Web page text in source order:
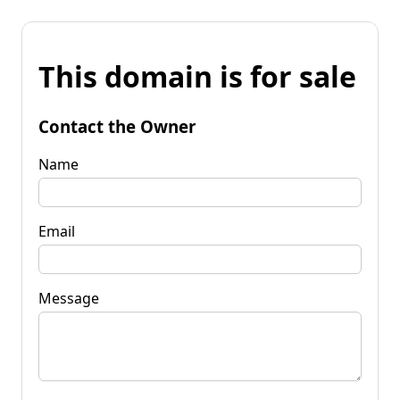
This domain is for sale
Contact the Owner
Name
Email
Message